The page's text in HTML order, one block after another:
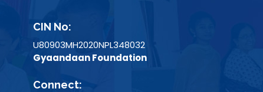
CIN No:
U80903MH2020NPL348032
Gyaandaan Foundation
Connect: